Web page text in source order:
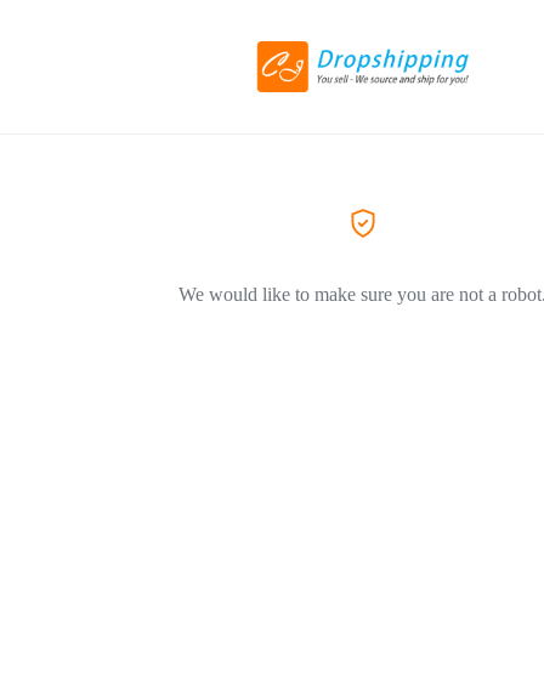
We would like to make sure you are not a